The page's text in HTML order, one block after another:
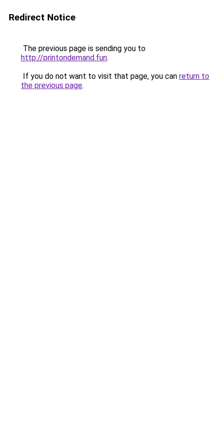
Redirect Notice
The previous page is sending you to
http://printondemand.fun.
If you do not want to visit that page, you can return to
the previous page.